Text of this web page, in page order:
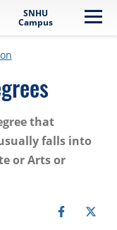
SNHU
Campus
that
falls into
or Arts or